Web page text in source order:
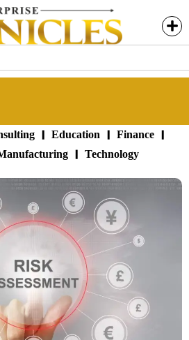
| Education | Finance |
| Technology